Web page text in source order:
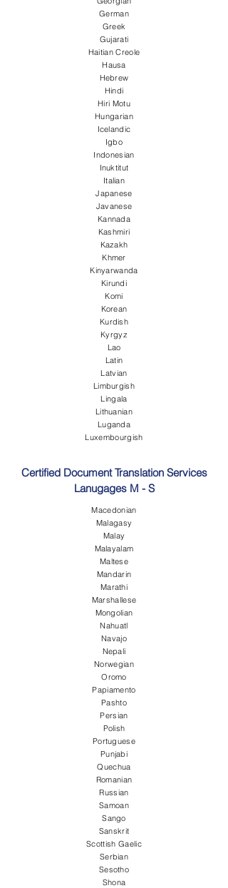
German
Greek
Gujarati
Haitian Creole
Hausa
Hebrew
Hindi
Hiri Motu
Hungarian
Icelandic
Igbo
Indonesian
Inuktitut
Italian
Japanese
Javanese
Kannada
Kashmiri
Kazakh
Khmer
Kinyarwanda
Kirundi
Komi
Korean
Kurdish
Kyrgyz
Lao
Latin
Latvian
Limburgish
Lingala
Lithuanian
Luganda
Luxembourgish
Certified Document Translation Services
Lanugages M - S
Macedonian
Malagasy
Malay
Malayalam
Maltese
Mandarin
Marathi
Marshallese
Mongolian
Nahuatl
Navajo
Nepali
Norwegian
Oromo
Papiamento
Pashto
Persian
Polish
Portuguese
Punjabi
Quechua
Romanian
Russian
Samoan
Sango
Sanskrit
Scottish Gaelic
Serbian
Sesotho
Shona